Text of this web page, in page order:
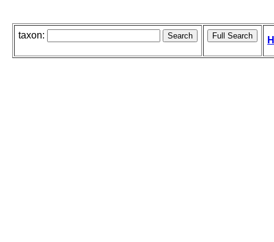
taxon: